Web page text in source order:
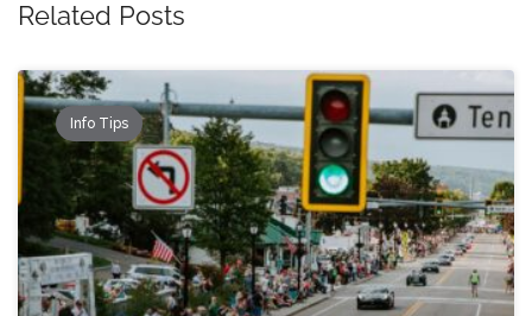
Related Posts
Info Tips